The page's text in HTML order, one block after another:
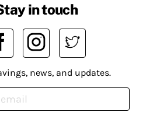
in touch
news, and updates.